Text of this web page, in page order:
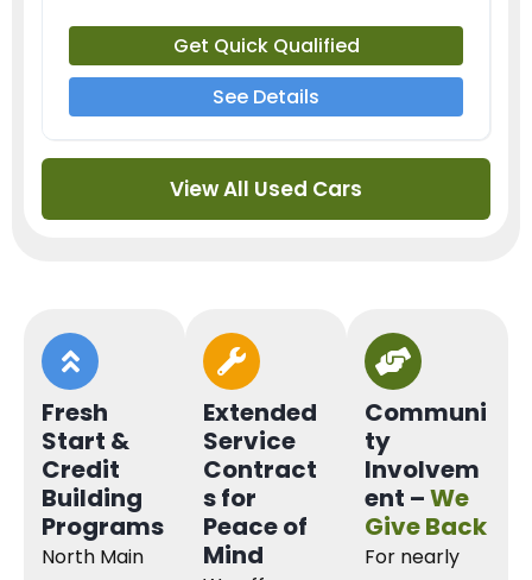
Get Quick Qualified
See Details
View All Used Cars
Fresh
Start &
Credit
Building
Programs
North Main
Extended
Service
Contract
s for
Peace of
Mind
Communi
ty
Involvem
ent –We
Give Back
For nearly